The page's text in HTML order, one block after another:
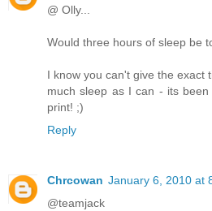
@ Olly...
Would three hours of sleep be
I know you can't give the exact
much sleep as I can - its
print! ;)
Reply
Chrcowan January 6, 2010 at
@teamjack